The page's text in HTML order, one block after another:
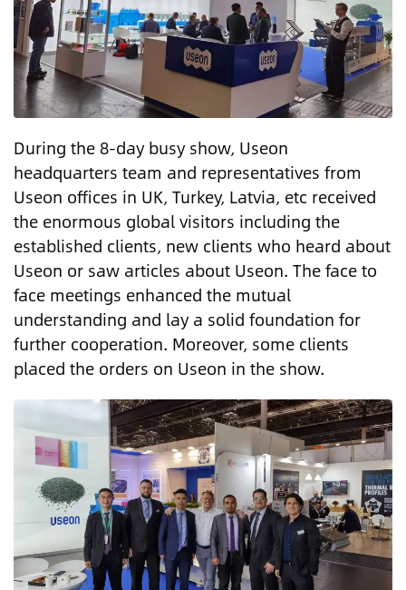
During the 8-day busy show, Useon
headquarters team and representatives from
Useon offices in UK, Turkey, Latvia, etc received
the enormous global visitors including the
established clients, new clients who heard about
Useon or saw articles about Useon. The face to
face meetings enhanced the mutual
understanding and lay a solid foundation for
further cooperation. Moreover, some clients
placed the orders on Useon in the show.